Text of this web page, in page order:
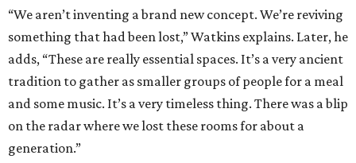
“We aren’t inventing a brand new concept. We’re reviving
something that had been lost,” Watkins explains. Later, he
adds, “These are really essential spaces. It’s a very ancient
tradition to gather as smaller groups of people for a meal
and some music. It’s a very timeless thing. There was a blip
on the radar where we lost these rooms for about a
generation.”